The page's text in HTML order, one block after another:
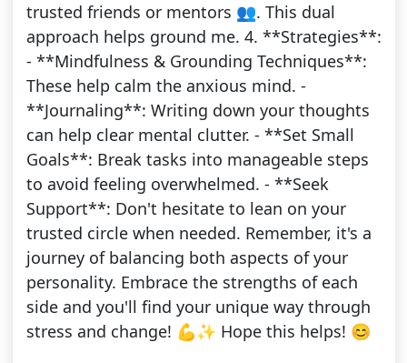
trusted friends or mentors 👥. This dual
approach helps ground me. 4. **Strategies**:
- **Mindfulness & Grounding Techniques**:
These help calm the anxious mind. -
**Journaling**: Writing down your thoughts
can help clear mental clutter. - **Set Small
Goals**: Break tasks into manageable steps
to avoid feeling overwhelmed. - **Seek
Support**: Don't hesitate to lean on your
trusted circle when needed. Remember, it's a
journey of balancing both aspects of your
personality. Embrace the strengths of each
side and you'll find your unique way through
stress and change! 💪✨ Hope this helps! 😊